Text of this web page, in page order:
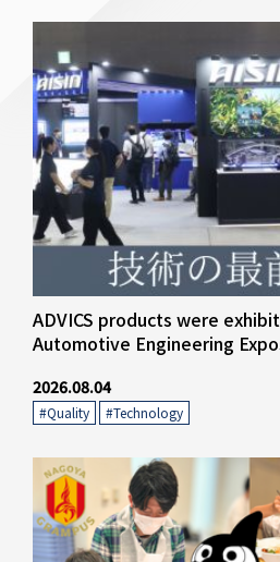
" alt="">
ADVICS products were
Automotive Engineering
2026.08.04
#Quality #Technology